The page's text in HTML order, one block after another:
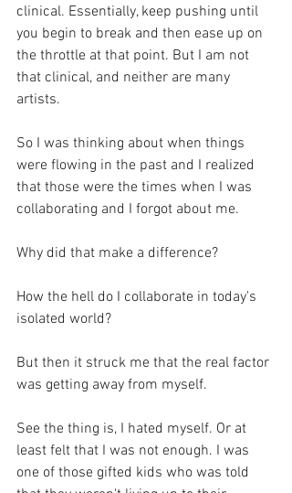
clinical. Essentially, keep pushing until
you begin to break and then ease up on
the throttle at that point. But I am not
that clinical, and neither are many
artists.
So I was thinking about when things
were flowing in the past and I realized
that those were the times when I was
collaborating and I forgot about me.
Why did that make a difference?
How the hell do I collaborate in today's
isolated world?
But then it struck me that the real factor
was getting away from myself.
See the thing is, I hated myself. Or at
least felt that I was not enough. I was
one of those gifted kids who was told